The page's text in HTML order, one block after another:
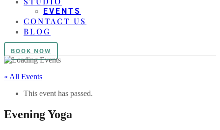
EVENTS
CONTACT US
BLOG
BOOK NOW
« All Events
This event has passed.
Evening Yoga